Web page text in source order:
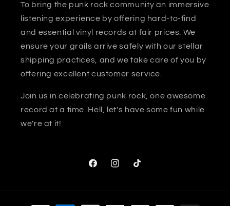
To bring the punk rock community an immersive
listening experience by offering hard-to-find
and essential vinyl records at fair prices. We
ensure your grails arrive safely with our stellar
shipping practices, and we take care of you by
offering excellent customer service.
Join us in celebrating punk rock, one awesome
record at a time. Hell, let's have some fun while
we're at it!
FacebookInstagram
TikTok